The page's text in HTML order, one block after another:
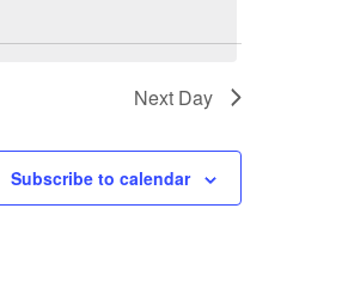
Next Day
Subscribe to calendar